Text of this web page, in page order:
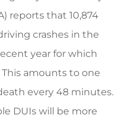
reports that 10,874
crashes in the
year for which
amounts to one
every 48 minutes.
DUIs will be more